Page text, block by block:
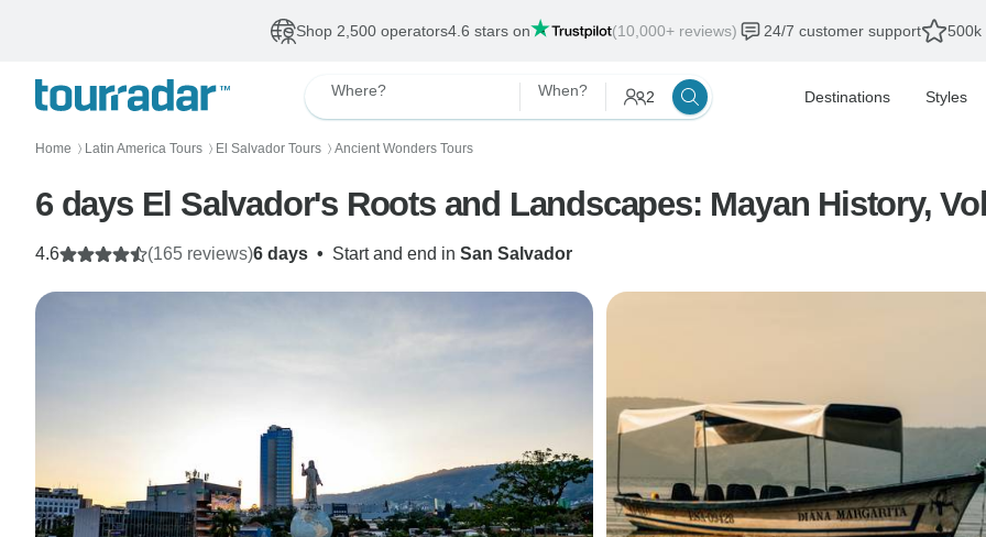
Shop 2,500 operators4.6 stars on (10,000+ reviews) 24/7 customer support 500k
Where? When? 2 Destinations Styles
Home 〉 Latin America Tours 〉 El Salvador Tours 〉 Ancient Wonders Tours
6 days El Salvador's Roots and Landscapes: Mayan History,
6 days • Start and end in San Salvador
4.6 (165 reviews)